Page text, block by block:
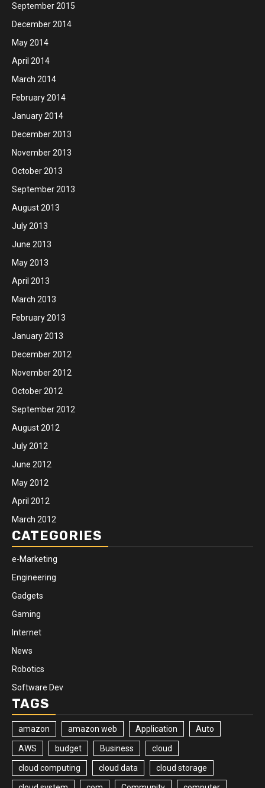
September 2015
December 2014
May 2014
April 2014
March 2014
February 2014
January 2014
December 2013
November 2013
October 2013
September 2013
August 2013
July 2013
June 2013
May 2013
April 2013
March 2013
February 2013
January 2013
December 2012
November 2012
October 2012
September 2012
August 2012
July 2012
June 2012
May 2012
April 2012
March 2012
CATEGORIES
e-Marketing
Engineering
Gadgets
Gaming
Internet
News
Robotics
Software Dev
TAGS
amazon amazon web Application Auto
AWS budget Business cloud
cloud computing cloud data cloud storage